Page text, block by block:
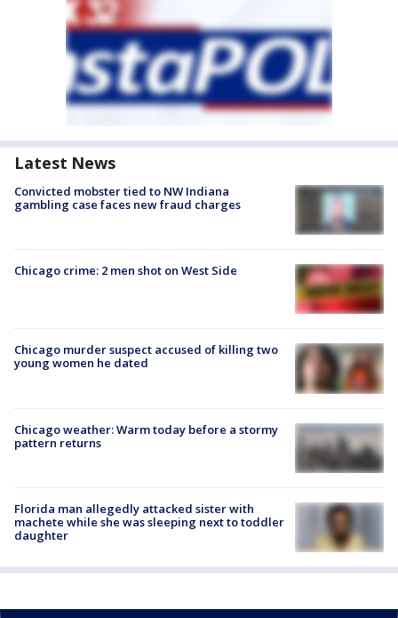
Latest News
Convicted mobster tied to NW Indiana
gambling case faces new fraud charges
Chicago crime: 2 men shot on West Side
Chicago murder suspect accused of killing two
young women he dated
Chicago weather: Warm today before a stormy
pattern returns
Florida man allegedly attacked sister with
machete while she was sleeping next to toddler
daughter